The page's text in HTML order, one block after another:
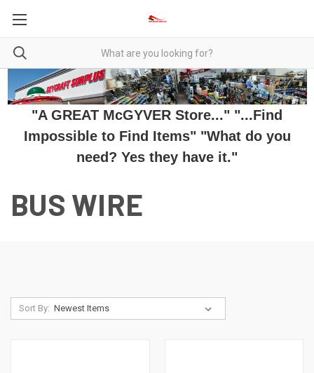
"A GREAT McGYVER Store..." "...Find
Impossible to Find Items" "What do you
need? Yes they have it."
BUS WIRE
Sort By: